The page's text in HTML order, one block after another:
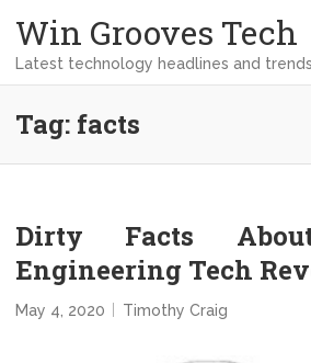
Win Grooves Tech
Latest technology headlines and trends
Tag: facts
Dirty Facts
Engineering Tech
May 4, 2020 Timothy Craig